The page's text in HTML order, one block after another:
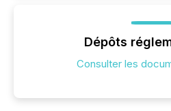
Dépôts
Consulter les